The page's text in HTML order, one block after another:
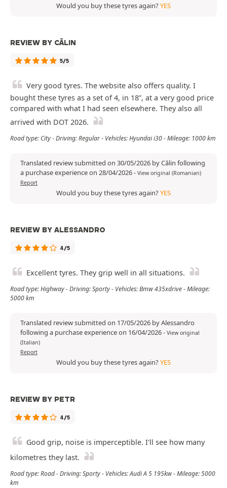
Would you buy these tyres again?YES
REVIEW BY CĂLIN
5/5
Very good tyres. The website also offers quality. I
bought these tyres as a set of 4, in 18”, at a very good price
compared with what I had seen elsewhere. They also all
arrived with DOT 2026.
Road type: City - Driving: Regular - Vehicles: Hyundai i30 - Mileage: 1000 km
Translated review submitted on 30/05/2026 by Călin following
a purchase experience on 28/04/2026- View original (Romanian)
Report
Would you buy these tyres again?YES
REVIEW BY ALESSANDRO
4/5
Excellent tyres. They grip well in all situations.
Road type: Highway - Driving: Sporty - Vehicles: Bmw 435xdrive - Mileage:
5000 km
Translated review submitted on 17/05/2026 by Alessandro
following a purchase experience on 16/04/2026- View original
(Italian)
Report
Would you buy these tyres again?YES
REVIEW BY PETR
4/5
Good grip, noise is imperceptible. I'll see how many
kilometres they last.
Road type: Road - Driving: Sporty - Vehicles: Audi A 5 195kw - Mileage: 5000
km